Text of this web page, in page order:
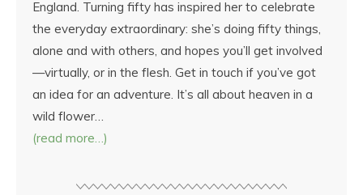
England. Turning fifty has inspired her to celebrate
the everyday extraordinary: she’s doing fifty things,
alone and with others, and hopes you’ll get involved
—virtually, or in the flesh. Get in touch if you’ve got
an idea for an adventure. It’s all about heaven in a
wild flower…
(read more…)